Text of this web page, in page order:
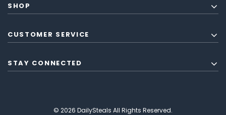
SHOP
CUSTOMER SERVICE
STAY CONNECTED
© 2026 DailySteals All Rights Reserved.